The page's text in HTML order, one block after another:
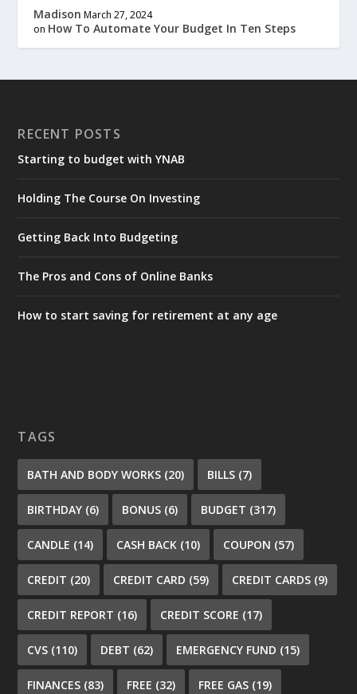
Madison March 27, 2024
on How To Automate Your Budget In Ten Steps
RECENT POSTS
Starting to budget with YNAB
Holding The Course On Investing
Getting Back Into Budgeting
The Pros and Cons of Online Banks
How to start saving for retirement at any age
TAGS
BATH AND BODY WORKS (20) BILLS (7)
BIRTHDAY (6) BONUS (6) BUDGET (317)
CANDLE (14) CASH BACK (10) COUPON (57)
CREDIT (20) CREDIT CARD (59) CREDIT CARDS (9)
CREDIT REPORT (16) CREDIT SCORE (17)
CVS (110) DEBT (62) EMERGENCY FUND (15)
FINANCES (83) FREE (32) FREE GAS (19)